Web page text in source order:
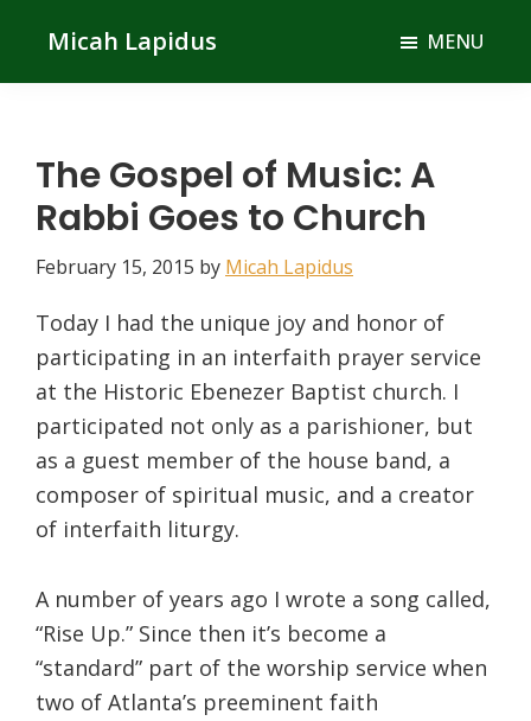
main
primary
Micah Lapidus MENU
The Gospel of Music: A
Rabbi Goes to Church
February 15, 2015 by Micah Lapidus
Today I had the unique joy and honor of
participating in an interfaith prayer service
at the Historic Ebenezer Baptist church. I
participated not only as a parishioner, but
as a guest member of the house band, a
composer of spiritual music, and a creator
of interfaith liturgy.
A number of years ago I wrote a song called,
“Rise Up.” Since then it’s become a
“standard” part of the worship service when
two of Atlanta’s preeminent faith